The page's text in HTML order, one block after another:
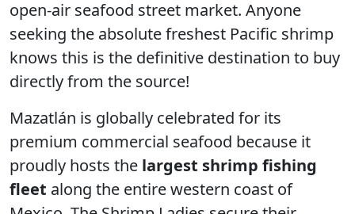
open-air seafood street market. Anyone
seeking the absolute freshest Pacific shrimp
knows this is the definitive destination to buy
directly from the source!
Mazatlán is globally celebrated for its
premium commercial seafood because it
proudly hosts the largest shrimp fishing
fleet along the entire western coast of